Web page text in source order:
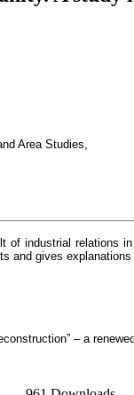
Area Studies,
of industrial
and gives
– a